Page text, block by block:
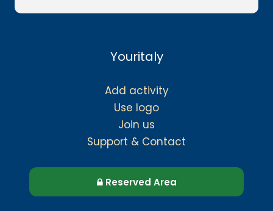
Youritaly
Add activity
Use logo
Join us
Support & Contact
Reserved Area